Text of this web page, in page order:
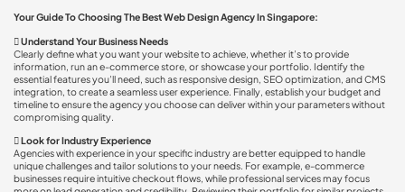
Your Guide To Choosing The Best Web Design Agency In Singapore:
Understand Your Business Needs
Clearly define what you want your website to achieve, whether it’s to provide
information, run an e-commerce store, or showcase your portfolio. Identify the
essential features you’ll need, such as responsive design, SEO optimization, and CMS
integration, to create a seamless user experience. Finally, establish your budget and
timeline to ensure the agency you choose can deliver within your parameters without
compromising quality.
Look for Industry Experience
Agencies with experience in your specific industry are better equipped to handle
unique challenges and tailor solutions to your needs. For example, e-commerce
businesses require intuitive checkout flows, while professional services may focus